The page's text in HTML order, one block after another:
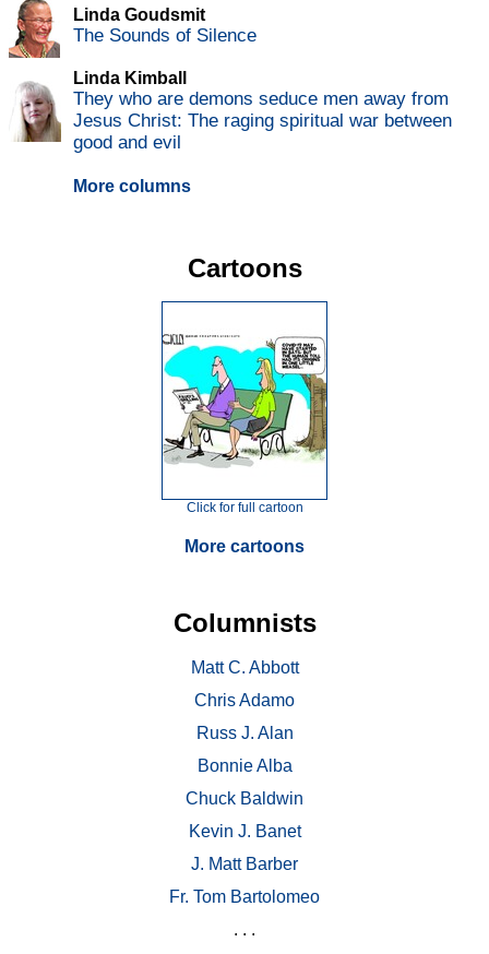
Linda Goudsmit
The Sounds of Silence
Linda Kimball
They who are demons seduce men away from
Jesus Christ: The raging spiritual war between
good and evil
More columns
Cartoons
Click for full cartoon
More cartoons
Columnists
Matt C. Abbott
Chris Adamo
Russ J. Alan
Bonnie Alba
Chuck Baldwin
Kevin J. Banet
J. Matt Barber
Fr. Tom Bartolomeo
. . .